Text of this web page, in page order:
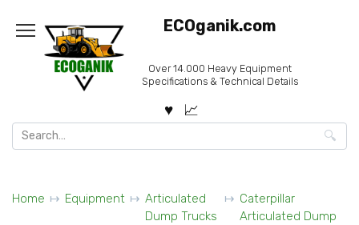
content
ECOganik.com
Over 14.000 Heavy Equipment
Specifications & Technical Details
Search
for:
Home Equipment
Articulated
Dump Trucks
Caterpillar
Articulated Dump